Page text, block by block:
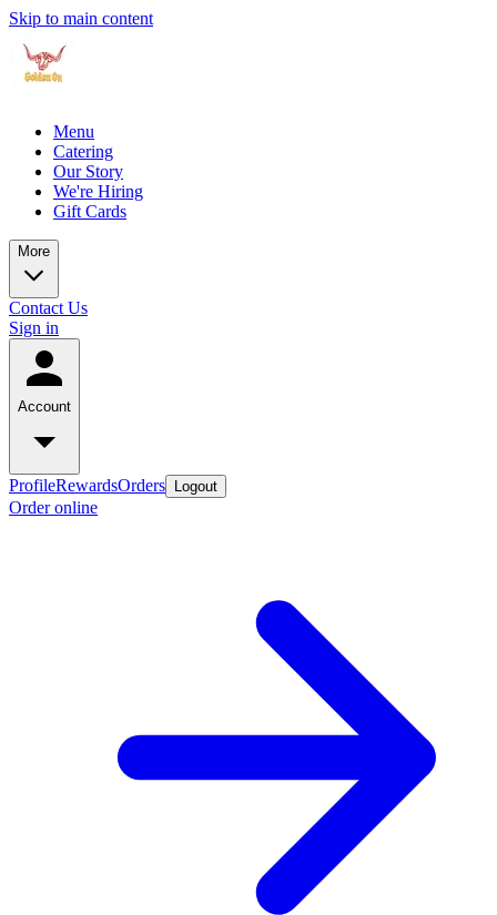
Skip to main content
Menu
Catering
Our Story
We're Hiring
Gift Cards
More
Contact Us
Sign in
Account
ProfileRewardsOrders Logout
Order online